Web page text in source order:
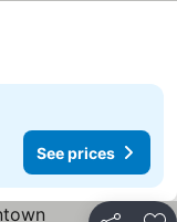
See prices